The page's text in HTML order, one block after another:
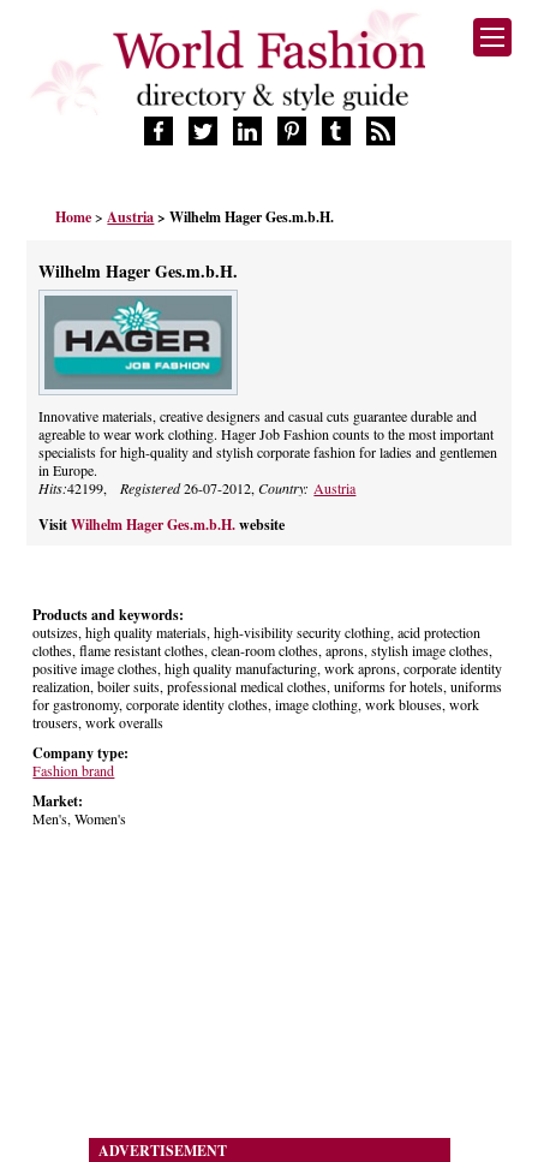
FASHION BRANDS
MANUFACTURERS
RETAILERS
PRODUCTS
SERVICES
BLOG
CELEBRITIES
Home> Austria > Wilhelm Hager Ges.m.b.H.
Wilhelm Hager Ges.m.b.H.
Innovative materials, creative designers and casual cuts guarantee durable and
agreable to wear work clothing. Hager Job Fashion counts to the most important
specialists for high-quality and stylish corporate fashion for ladies and gentlemen
in Europe.
Hits:42199, Registered26-07-2012,Country: Austria
Visit Wilhelm Hager Ges.m.b.H.website
Products and keywords:
outsizes, high quality materials, high-visibility security clothing, acid protection
clothes, flame resistant clothes, clean-room clothes, aprons, stylish image clothes,
positive image clothes, high quality manufacturing, work aprons, corporate identity
realization, boiler suits, professional medical clothes, uniforms for hotels, uniforms
for gastronomy, corporate identity clothes, image clothing, work blouses, work
trousers, work overalls
Company type:
Fashion brand
Market:
Men's, Women's
ADVERTISEMENT